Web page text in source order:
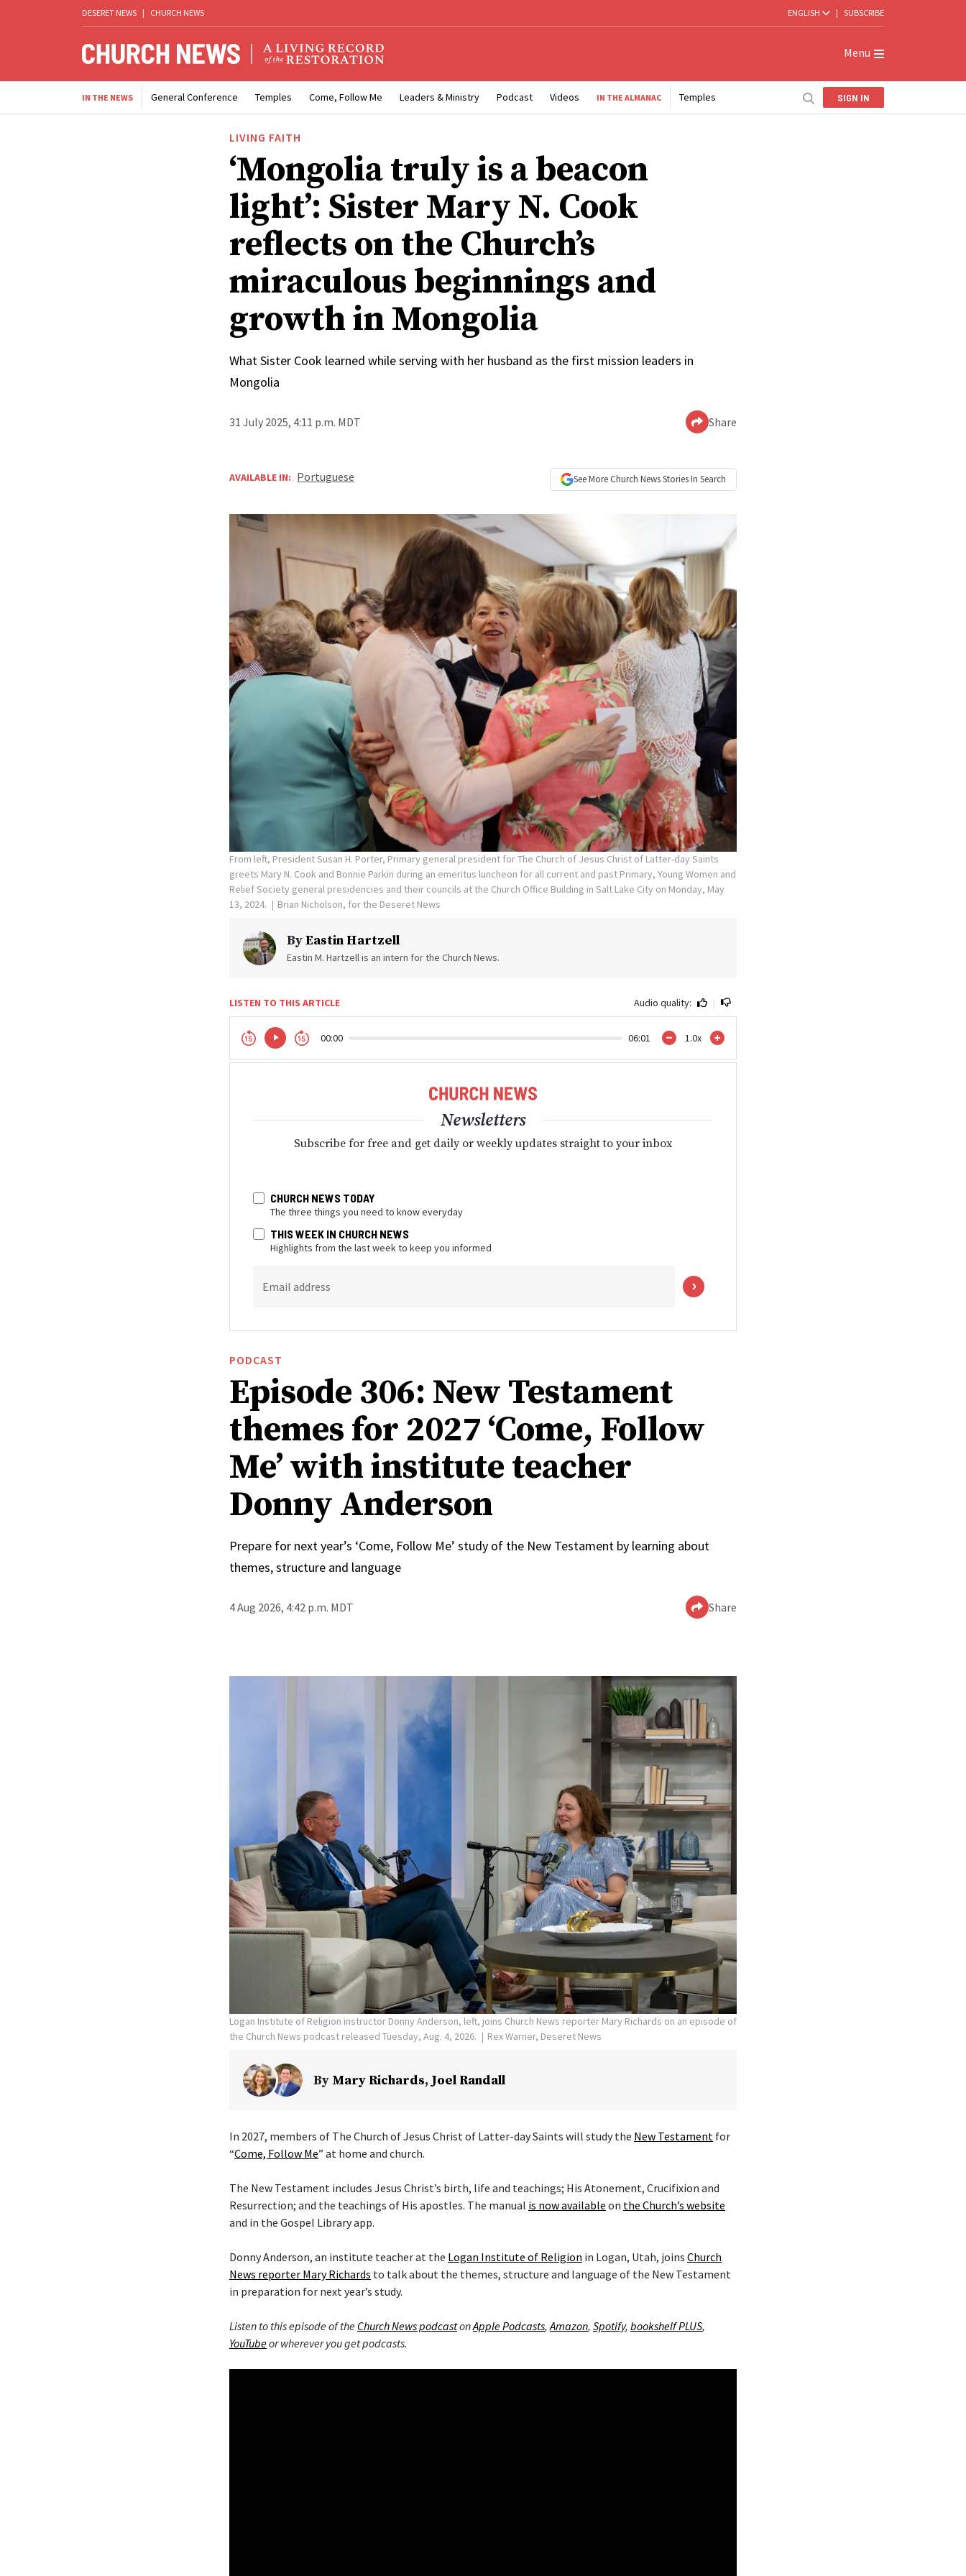
DESERET NEWS | CHURCH NEWS ENGLISH | SUBSCRIBE
Menu
IN THE NEWS General Conference Temples Come, Follow Me Leaders & Ministry Podcast Videos IN THE ALMANAC Temples SIGN IN
LIVING FAITH
‘Mongolia truly is a beacon
light’: Sister Mary N. Cook
reflects on the Church’s
miraculous beginnings and
growth in Mongolia
What Sister Cook learned while serving with her husband as the first mission leaders in
Mongolia
31 July 2025, 4:11 p.m. MDT Share
AVAILABLE IN: Portuguese See More Church NewsStories In Search
From left, President Susan H. Porter, Primary general president for The Church of Jesus Christ of Latter-day Saints
greets Mary N. Cook and Bonnie Parkin during an emeritus luncheon for all current and past Primary, Young Women and
Relief Society general presidencies and their councils at the Church Office Building in Salt Lake City on Monday, May
13, 2024.
Brian Nicholson, for the Deseret News
ByEastin Hartzell
Eastin M. Hartzell is an intern for the Church News.
LISTEN TO THIS ARTICLE Audio quality: |
00:00 06:01 1.0x
Newsletters
Subscribe for free and get daily or weekly updates straight to your inbox
CHURCH NEWS TODAY
The three things you need to know everyday
THIS WEEK IN CHURCH NEWS
Highlights from the last week to keep you informed
Email address
PODCAST
Episode 306: New Testament
themes for 2027 ‘Come, Follow
Me’ with institute teacher
Donny Anderson
Prepare for next year’s ‘Come, Follow Me’ study of the New Testament by learning about
themes, structure and language
4 Aug 2026, 4:42 p.m. MDT Share
Logan Institute of Religion instructor Donny Anderson, left, joins Church News reporter Mary Richards on an episode of
the Church News podcast released Tuesday, Aug. 4, 2026.
Rex Warner, Deseret News
By Mary Richards, Joel Randall
In 2027, members of The Church of Jesus Christ of Latter-day Saints will study the New Testament for
“Come, Follow Me” at home and church.
The New Testament includes Jesus Christ’s birth, life and teachings; His Atonement, Crucifixion and
Resurrection; and the teachings of His apostles. The manual is now available on the Church’s website
and in the Gospel Library app.
Donny Anderson, an institute teacher at the Logan Institute of Religion in Logan, Utah, joins Church
News reporter Mary Richards to talk about the themes, structure and language of the New Testament
in preparation for next year’s study.
Listen to this episode of the Church News podcastonApple Podcasts,Amazon, Spotify, bookshelf PLUS,
YouTubeor wherever you get podcasts.